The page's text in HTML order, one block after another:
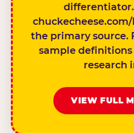
the primary source.
sample
research
VIEW FULL